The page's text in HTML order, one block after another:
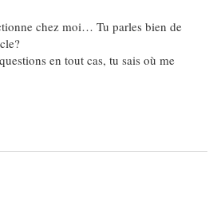
chez moi… Tu parles bien de
en tout cas, tu sais où me